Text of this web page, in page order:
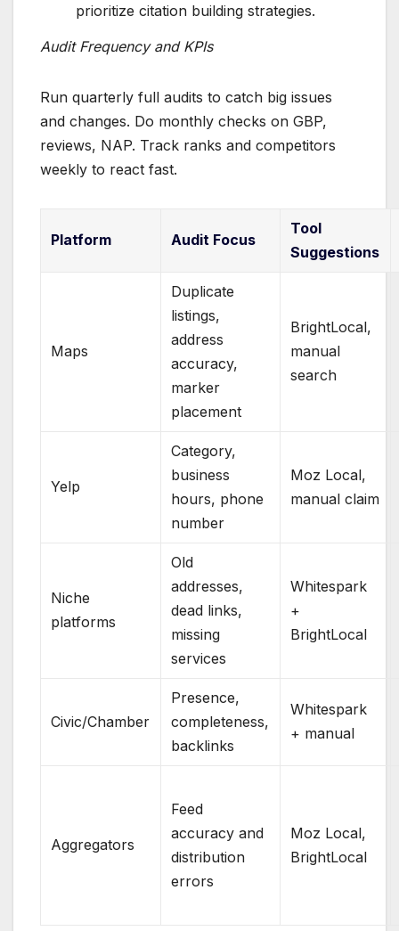
prioritize citation building strategies.
Audit Frequency and KPIs
Run quarterly full audits to catch big issues
and changes. Do monthly checks on GBP,
reviews, NAP. Track ranks and competitors
weekly to react fast.
Platform Audit Focus
Tool
Suggestions
Maps
Duplicate
listings,
address
accuracy,
marker
placement
BrightLocal,
manual
search
Yelp
Category,
business
hours, phone
number
Moz Local,
manual claim
Niche
platforms
Old
addresses,
dead links,
missing
services
Whitespark
+
BrightLocal
Civic/Chamber
Presence,
completeness,
backlinks
Whitespark
+ manual
Aggregators
Feed
accuracy and
distribution
errors
Moz Local,
BrightLocal